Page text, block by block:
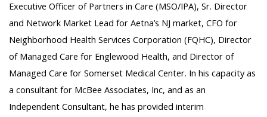
Executive Officer of Partners in Care (MSO/IPA), Sr. Director
and Network Market Lead for Aetna’s NJ market, CFO for
Neighborhood Health Services Corporation (FQHC), Director
of Managed Care for Englewood Health, and Director of
Managed Care for Somerset Medical Center. In his capacity as
a consultant for McBee Associates, Inc, and as an
Independent Consultant, he has provided interim